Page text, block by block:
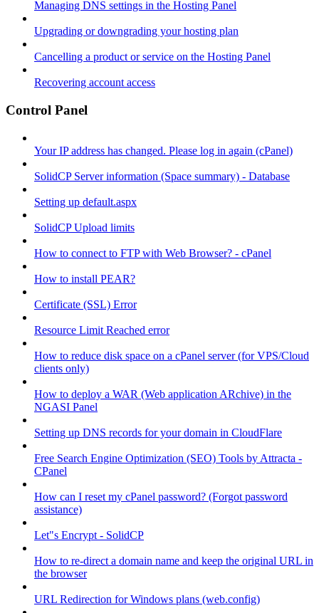
Managing DNS settings in the Hosting Panel
Upgrading or downgrading your hosting plan
Cancelling a product or service on the Hosting Panel
Recovering account access
Control Panel
Your IP address has changed. Please log in again (cPanel)
SolidCP Server information (Space summary) - Database
Setting up default.aspx
SolidCP Upload limits
How to connect to FTP with Web Browser? - cPanel
How to install PEAR?
Certificate (SSL) Error
Resource Limit Reached error
How to reduce disk space on a cPanel server (for VPS/Cloud
clients only)
How to deploy a WAR (Web application ARchive) in the
NGASI Panel
Setting up DNS records for your domain in CloudFlare
Free Search Engine Optimization (SEO) Tools by Attracta -
CPanel
How can I reset my cPanel password? (Forgot password
assistance)
Let"s Encrypt - SolidCP
How to re-direct a domain name and keep the original URL in
the browser
URL Redirection for Windows plans (web.config)